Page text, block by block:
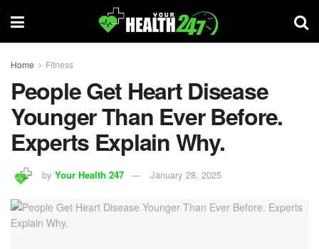
Home Fitness
People Get Heart Disease
Younger Than Ever Before.
Experts Explain Why.
by Your Health 247 January 28, 2025